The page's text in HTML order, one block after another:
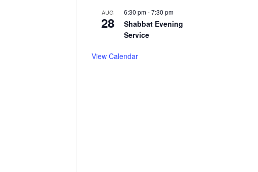
AUG
28
6:30 pm-7:30 pm
Shabbat Evening
Service
View Calendar